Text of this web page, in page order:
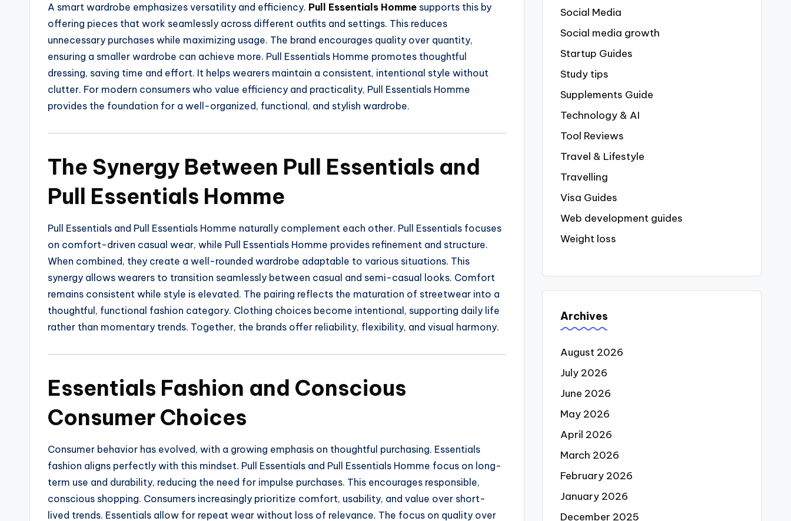
A smart wardrobe emphasizes versatility and efficiency. Pull Essentials Homme supports this by
offering pieces that work seamlessly across different outfits and settings. This reduces
unnecessary purchases while maximizing usage. The brand encourages quality over quantity,
ensuring a smaller wardrobe can achieve more. Pull Essentials Homme promotes thoughtful
dressing, saving time and effort. It helps wearers maintain a consistent, intentional style without
clutter. For modern consumers who value efficiency and practicality, Pull Essentials Homme
provides the foundation for a well-organized, functional, and stylish wardrobe.
The Synergy Between Pull Essentials and
Pull Essentials Homme
Pull Essentials and Pull Essentials Homme naturally complement each other. Pull Essentials focuses
on comfort-driven casual wear, while Pull Essentials Homme provides refinement and structure.
When combined, they create a well-rounded wardrobe adaptable to various situations. This
synergy allows wearers to transition seamlessly between casual and semi-casual looks. Comfort
remains consistent while style is elevated. The pairing reflects the maturation of streetwear into a
thoughtful, functional fashion category. Clothing choices become intentional, supporting daily life
rather than momentary trends. Together, the brands offer reliability, flexibility, and visual harmony.
Essentials Fashion and Conscious
Consumer Choices
Consumer behavior has evolved, with a growing emphasis on thoughtful purchasing. Essentials
fashion aligns perfectly with this mindset. Pull Essentials and Pull Essentials Homme focus on long-
term use and durability, reducing the need for impulse purchases. This encourages responsible,
conscious shopping. Consumers increasingly prioritize comfort, usability, and value over short-
lived trends. Essentials allow for repeat wear without loss of relevance. The focus on quality over
Social Media
Social media growth
Startup Guides
Study tips
Supplements Guide
Technology & AI
Tool Reviews
Travel & Lifestyle
Travelling
Visa Guides
Web development guides
Weight loss
Archives
August 2026
July 2026
June 2026
May 2026
April 2026
March 2026
February 2026
January 2026
December 2025